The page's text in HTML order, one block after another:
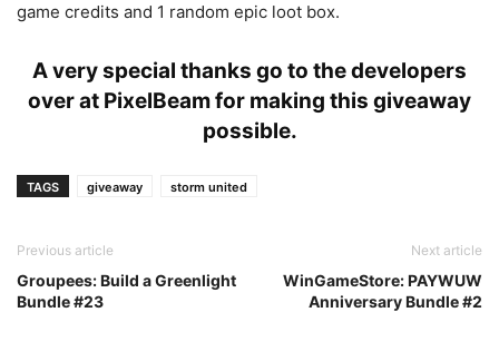
game credits and 1 random epic loot box.
A very special thanks go to the developers
over at PixelBeam for making this giveaway
possible.
TAGS giveaway storm united
Previous article
Groupees: Build a Greenlight
Bundle #23
Next article
WinGameStore: PAYWUW
Anniversary Bundle #2